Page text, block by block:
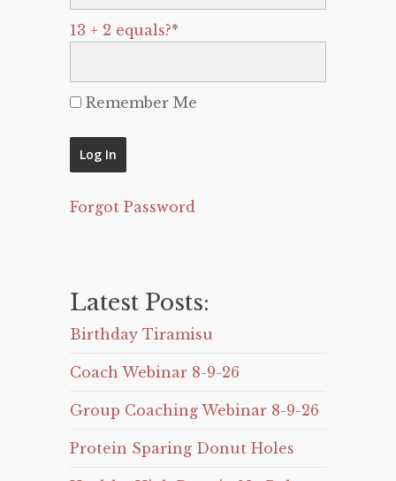
13 + 2 equals?*
Remember Me
Forgot Password
Latest Posts:
Birthday Tiramisu
Coach Webinar 8-9-26
Group Coaching Webinar 8-9-26
Protein Sparing Donut Holes